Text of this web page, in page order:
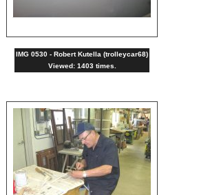
IMG 0530 - Robert Kutella (trolleycar68)
Viewed: 1403 times.